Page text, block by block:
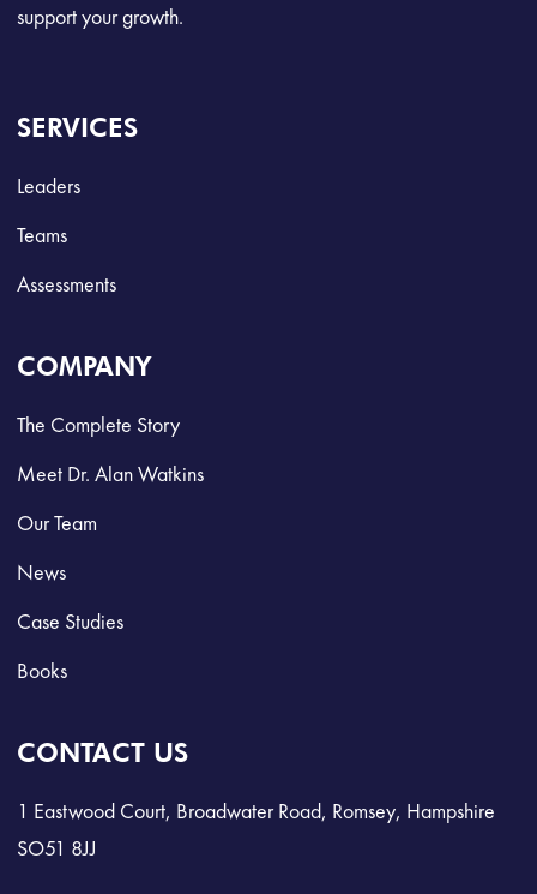
support your growth.
SERVICES
Leaders
Teams
Assessments
COMPANY
The Complete Story
Meet Dr. Alan Watkins
Our Team
News
Case Studies
Books
CONTACT US
1 Eastwood Court, Broadwater Road, Romsey, Hampshire
SO51 8JJ